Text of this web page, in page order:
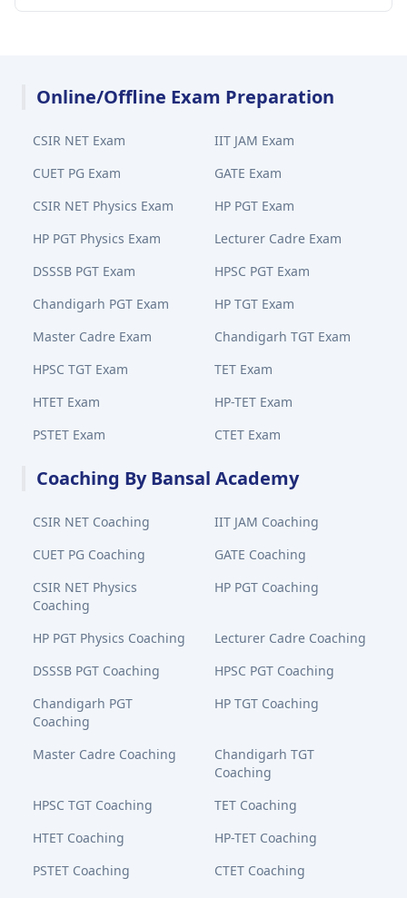
Online/Offline Exam Preparation
CSIR NET Exam
IIT JAM Exam
CUET PG Exam
GATE Exam
CSIR NET Physics Exam
HP PGT Exam
HP PGT Physics Exam
Lecturer Cadre Exam
DSSSB PGT Exam
HPSC PGT Exam
Chandigarh PGT Exam
HP TGT Exam
Master Cadre Exam
Chandigarh TGT Exam
HPSC TGT Exam
TET Exam
HTET Exam
HP-TET Exam
PSTET Exam
CTET Exam
Coaching By Bansal Academy
CSIR NET Coaching
IIT JAM Coaching
CUET PG Coaching
GATE Coaching
CSIR NET Physics
Coaching
HP PGT Coaching
HP PGT Physics Coaching
Lecturer Cadre Coaching
DSSSB PGT Coaching
HPSC PGT Coaching
Chandigarh PGT
Coaching
HP TGT Coaching
Master Cadre Coaching
Chandigarh TGT
Coaching
HPSC TGT Coaching
TET Coaching
HTET Coaching
HP-TET Coaching
PSTET Coaching
CTET Coaching